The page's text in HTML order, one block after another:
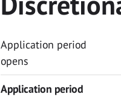
Application period
opens
Application period